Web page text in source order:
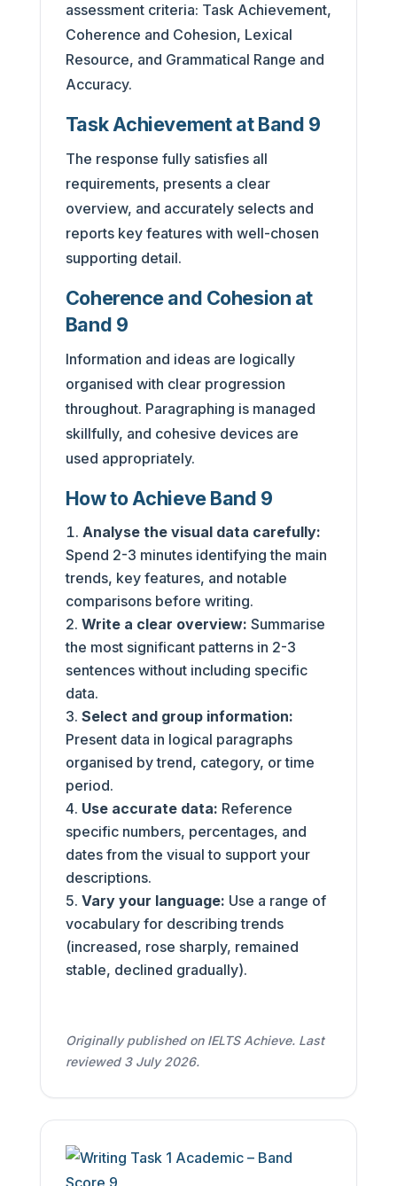
assessment criteria: Task Achievement,
Coherence and Cohesion, Lexical
Resource, and Grammatical Range and
Accuracy.
Task Achievement at Band 9
The response fully satisfies all
requirements, presents a clear
overview, and accurately selects and
reports key features with well-chosen
supporting detail.
Coherence and Cohesion at
Band 9
Information and ideas are logically
organised with clear progression
throughout. Paragraphing is managed
skillfully, and cohesive devices are
used appropriately.
How to Achieve Band 9
Analyse the visual data carefully:
Spend 2-3 minutes identifying the main
trends, key features, and notable
comparisons before writing.
Write a clear overview: Summarise
the most significant patterns in 2-3
sentences without including specific
data.
Select and group information:
Present data in logical paragraphs
organised by trend, category, or time
period.
Use accurate data: Reference
specific numbers, percentages, and
dates from the visual to support your
descriptions.
Vary your language: Use a range of
vocabulary for describing trends
(increased, rose sharply, remained
stable, declined gradually).
Originally published on IELTS Achieve. Last
reviewed 3 July 2026.